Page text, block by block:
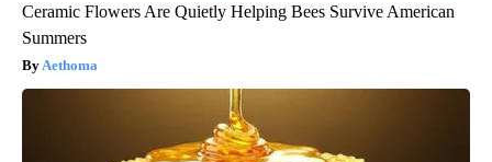
Ceramic Flowers Are Quietly Helping Bees Survive American
Summers
Aethoma